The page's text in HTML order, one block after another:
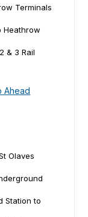
Terminals
Heathrow
& 3 Rail
Ahead
Olaves
Station to